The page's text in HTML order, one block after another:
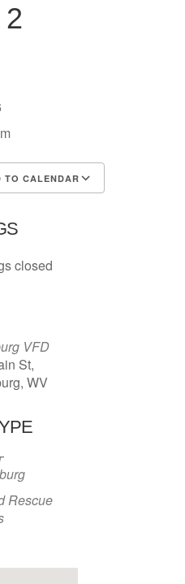
2
TO CALENDAR
closed
VFD
St,
WV
Rescue